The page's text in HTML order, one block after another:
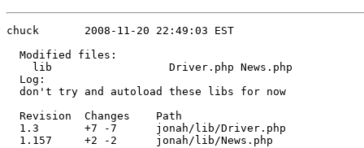
chuck       2008-11-20 22:49:03 EST
  Modified files:
    lib                  Driver.php News.php
  Log:
  don't try and autoload these libs for now
  Revision  Changes    Path
  1.3       +7 -7      jonah/lib/Driver.php
  1.157     +2 -2      jonah/lib/News.php